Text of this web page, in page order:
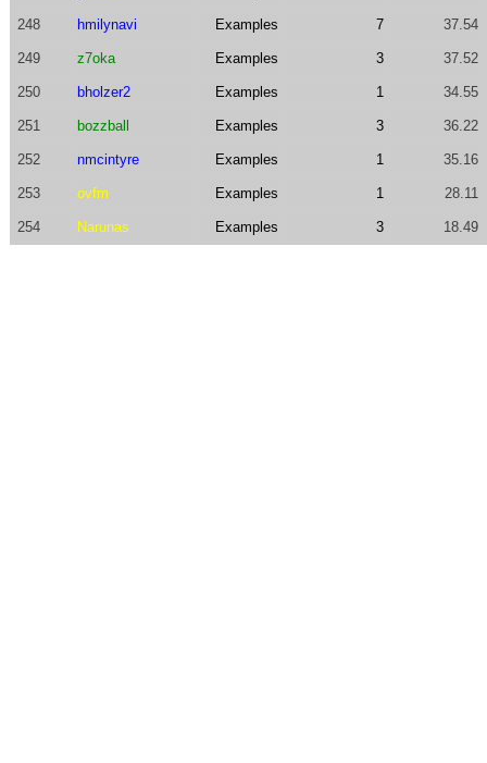
248 hmilynavi Examples 7 37.54
249 z7oka Examples 3 37.52
250 bholzer2 Examples 1 34.55
251 bozzball Examples 3 36.22
252 nmcintyre Examples 1 35.16
253 ovfm Examples 1 28.11
254 Narunas Examples 3 18.49